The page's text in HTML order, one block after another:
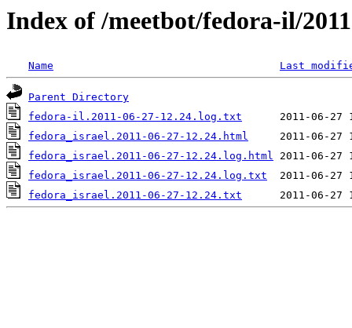
Index of /meetbot/fedora-il/
Name Last
Parent Directory
fedora-il.2011-06-27-12.24.log.txt
fedora_israel.2011-06-27-12.24.html
fedora_israel.2011-06-27-12.24.log.html
fedora_israel.2011-06-27-12.24.log.txt
fedora_israel.2011-06-27-12.24.txt